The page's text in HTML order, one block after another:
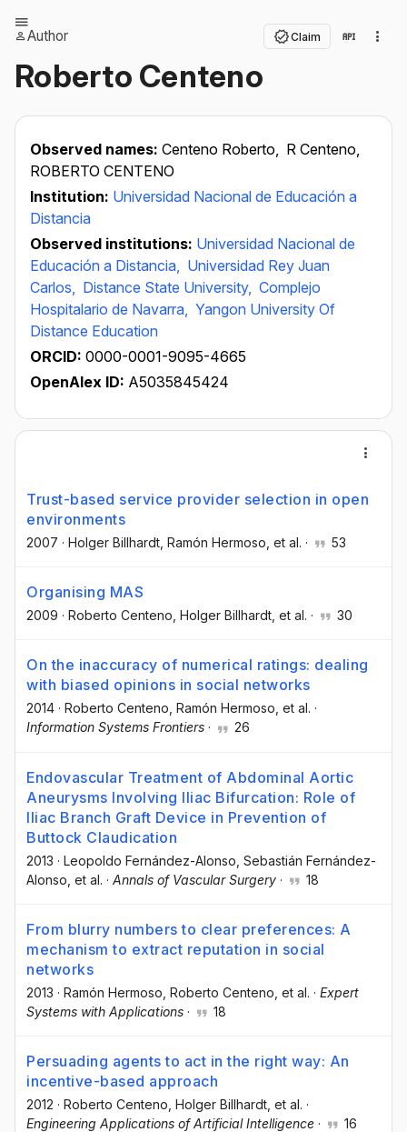
Author Claim
Roberto Centeno
Observed names: Centeno Roberto, R Centeno,
ROBERTO CENTENO
Institution: Universidad Nacional de Educación a
Distancia
Observed institutions: Universidad Nacional de
Educación a Distancia, Universidad Rey Juan
Carlos, Distance State University, Complejo
Hospitalario de Navarra, Yangon University Of
Distance Education
ORCID: 0000-0001-9095-4665
OpenAlex ID: A5035845424
Trust-based service provider selection in open
environments
2007 · Holger Billhardt , Ramón Hermoso , et al. · 53
Organising MAS
2009 · Roberto Centeno , Holger Billhardt , et al. · 30
On the inaccuracy of numerical ratings: dealing
with biased opinions in social networks
2014 · Roberto Centeno , Ramón Hermoso , et al. ·
Information Systems Frontiers · 26
Endovascular Treatment of Abdominal Aortic
Aneurysms Involving Iliac Bifurcation: Role of
Iliac Branch Graft Device in Prevention of
Buttock Claudication
2013 · Leopoldo Fernández-Alonso , Sebastián Fernández-
Alonso , et al. · Annals of Vascular Surgery · 18
From blurry numbers to clear preferences: A
mechanism to extract reputation in social
networks
2013 · Ramón Hermoso , Roberto Centeno , et al. · Expert
Systems with Applications · 18
Persuading agents to act in the right way: An
incentive-based approach
2012 · Roberto Centeno , Holger Billhardt , et al. ·
Engineering Applications of Artificial Intelligence · 16